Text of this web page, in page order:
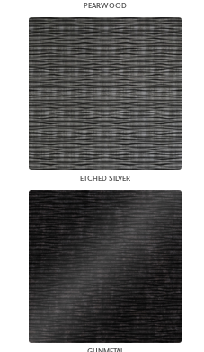
PEARWOOD
ETCHED SILVER